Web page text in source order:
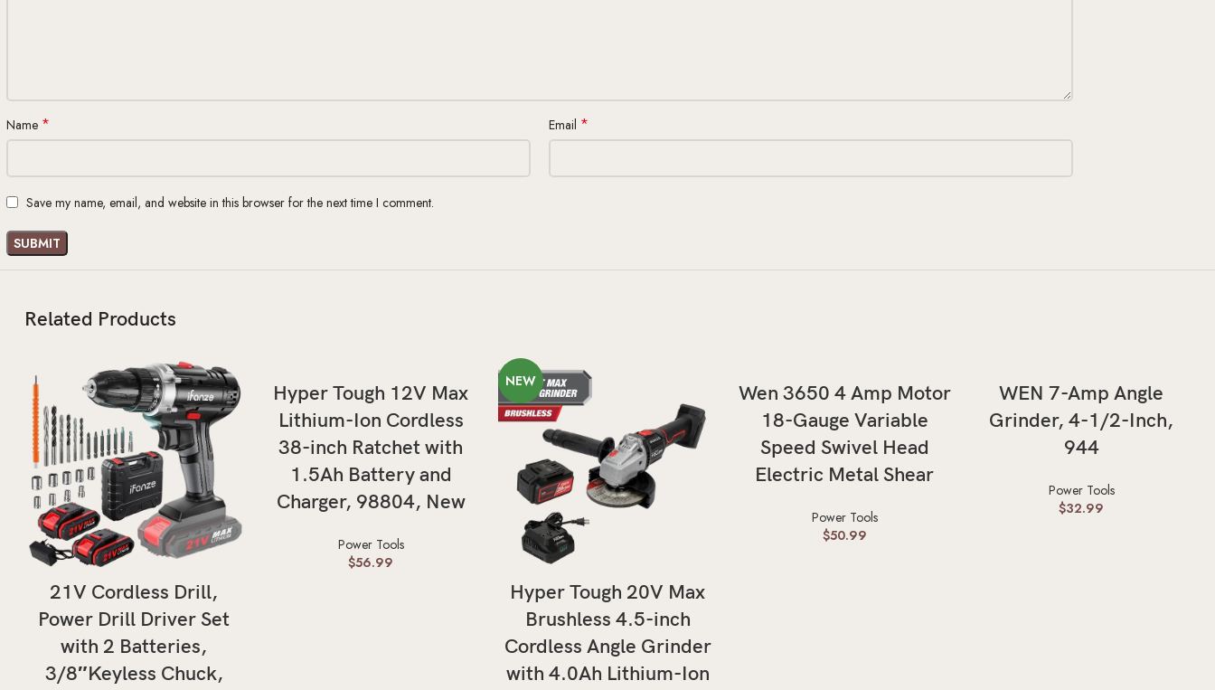
Name * Email *
Save my name, email, and website in this browser for the next time I comment.
Related Products
21V Cordless Drill,
Power Drill Driver Set
with 2 Batteries,
3/8″Keyless Chuck,
Hyper Tough 12V Max
Lithium-Ion Cordless
38-inch Ratchet with
1.5Ah Battery and
Charger, 98804, New
Power Tools
$56.99
NEW
Hyper Tough 20V Max
Brushless 4.5-inch
Cordless Angle Grinder
with 4.0Ah Lithium-Ion
Wen 3650 4 Amp Motor
18-Gauge Variable
Speed Swivel Head
Electric Metal Shear
Power Tools
$50.99
WEN 7-Amp Angle
Grinder, 4-1/2-Inch,
944
Power Tools
$32.99